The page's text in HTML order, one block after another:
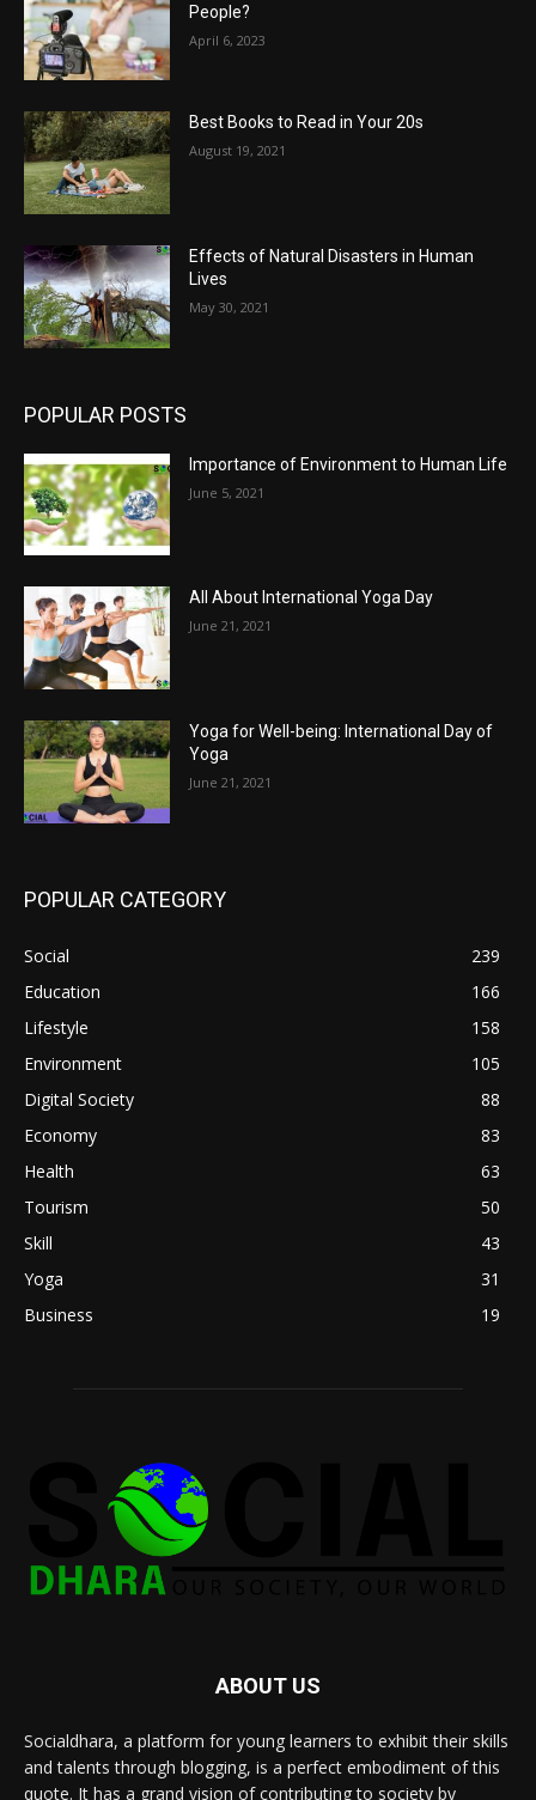
People?
April 6, 2023
Best Books to Read in Your 20s
August 19, 2021
Effects of Natural Disasters in Human
Lives
May 30, 2021
POPULAR POSTS
Importance of Environment to Human Life
June 5, 2021
All About International Yoga Day
June 21, 2021
Yoga for Well-being: International Day of
Yoga
June 21, 2021
POPULAR CATEGORY
Social
239
Education
166
Lifestyle
158
Environment
105
Digital Society
88
Economy
83
Health
63
Tourism
50
Skill
43
Yoga
31
Business
19
ABOUT US
Socialdhara, a platform for young learners to exhibit their skills
and talents through blogging, is a perfect embodiment of this
quote. It has a grand vision of contributing to society by